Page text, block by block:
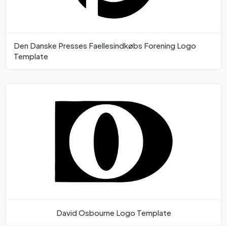
Den Danske Presses Faellesindkøbs Forening Logo
Template
David Osbourne Logo Template